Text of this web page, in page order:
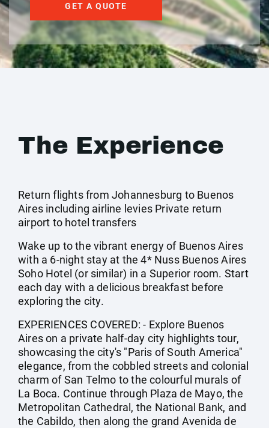
GET A QUOTE
The Experience
Return flights from Johannesburg to Buenos
Aires including airline levies Private return
airport to hotel transfers
Wake up to the vibrant energy of Buenos Aires
with a 6-night stay at the 4* Nuss Buenos Aires
Soho Hotel (or similar) in a Superior room. Start
each day with a delicious breakfast before
exploring the city.
EXPERIENCES COVERED: - Explore Buenos
Aires on a private half-day city highlights tour,
showcasing the city's "Paris of South America"
elegance, from the cobbled streets and colonial
charm of San Telmo to the colourful murals of
La Boca. Continue through Plaza de Mayo, the
Metropolitan Cathedral, the National Bank, and
the Cabildo, then along the grand Avenida de